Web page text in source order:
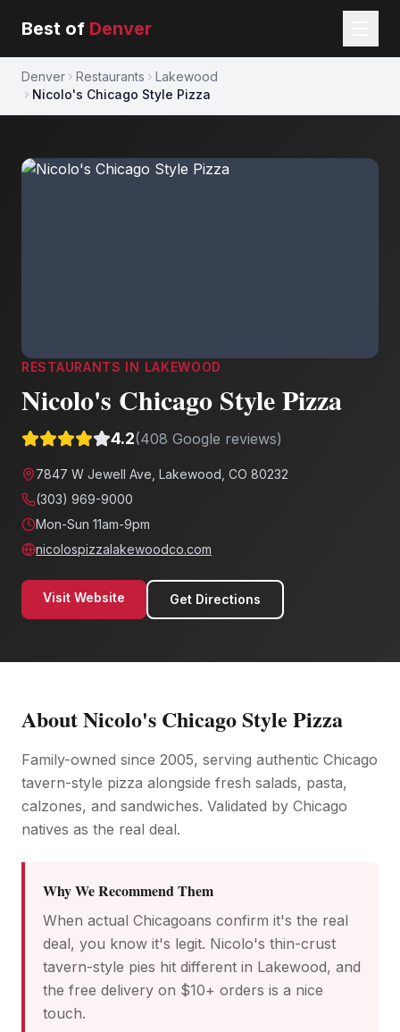
Best of Denver
Denver Restaurants
Lakewood
Nicolo's Chicago Style Pizza
RESTAURANTS IN LAKEWOOD
Nicolo's Chicago Style Pizza
4.2(408 Google reviews)
7847 W Jewell Ave, Lakewood, CO 80232
(303) 969-9000
Mon-Sun 11am-9pm
nicolospizzalakewoodco.com
Visit Website Get Directions
AboutNicolo's Chicago Style Pizza
Family-owned since 2005, serving authentic Chicago
tavern-style pizza alongside fresh salads, pasta,
calzones, and sandwiches. Validated by Chicago
natives as the real deal.
Why We Recommend Them
When actual Chicagoans confirm it's the real
deal, you know it's legit. Nicolo's thin-crust
tavern-style pies hit different in Lakewood, and
the free delivery on $10+ orders is a nice
touch.